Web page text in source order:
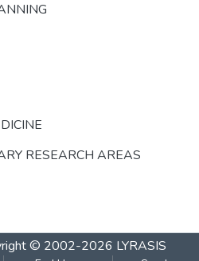
RESEARCH AREAS
© 2002-2026 LYRASIS